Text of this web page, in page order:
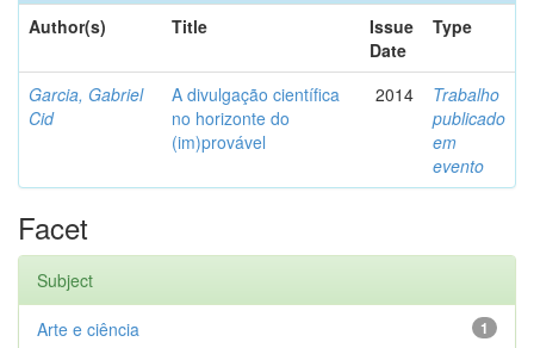
Author(s)
Title
Issue
Date
Type
Garcia, Gabriel
Cid
A divulgação científica
no horizonte do
(im)provável
2014
Trabalho
publicado
em
evento
Facet
Subject
1
Arte e ciência